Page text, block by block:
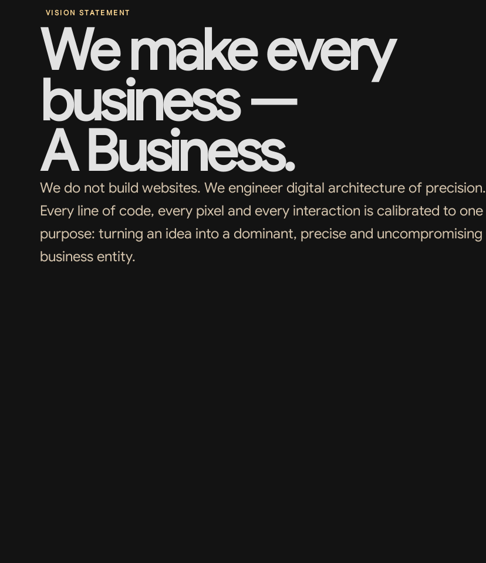
VISION STATEMENT
We make every
business —
A Business.
We do not build websites. We engineer digital architecture of precision.
Every line of code, every pixel and every interaction is calibrated to one
purpose: turning an idea into a dominant, precise and uncompromising
business entity.